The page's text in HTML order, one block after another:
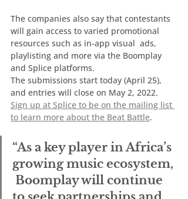
The companies also say that contestants
will gain access to varied promotional
resources such as in-app visual  ads,
playlisting and more via the Boomplay
and Splice platforms.
The submissions start today (April 25),
and entries will close on May 2, 2022.
Sign up at Splice to be on the mailing list
to learn more about the Beat Battle.
“As a key player in Africa’s
growing music ecosystem,
Boomplay will continue